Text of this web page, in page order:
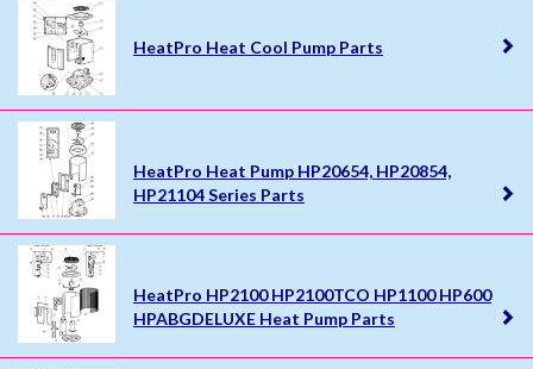
HeatPro Heat Cool Pump Parts
HeatPro Heat Pump HP20654, HP20854,
HP21104 Series Parts
HeatPro HP2100 HP2100TCO HP1100 HP600
HPABGDELUXE Heat Pump Parts